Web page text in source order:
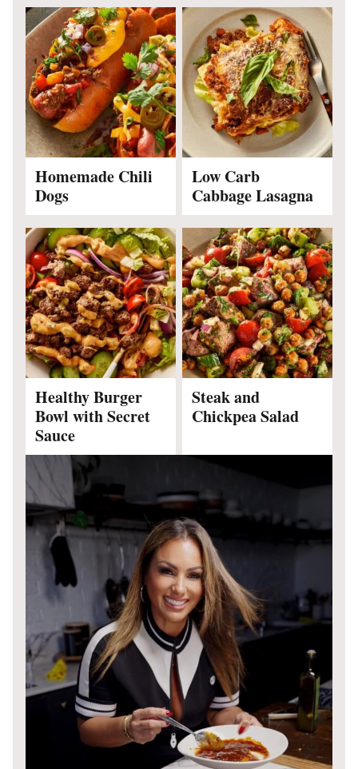
Homemade Chili
Dogs
Low Carb
Cabbage Lasagna
Healthy Burger
Bowl with Secret
Sauce
Steak and
Chickpea Salad